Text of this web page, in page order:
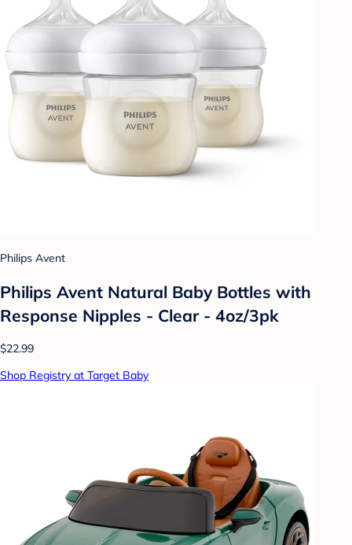
Philips Avent
Philips Avent Natural Baby Bottles with
Response Nipples - Clear - 4oz/3pk
$22.99
Shop Registry at Target Baby